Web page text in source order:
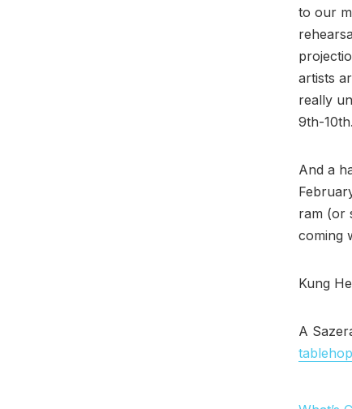
to our
artists
really
9th-
And a
ram (or
coming
Kung
A